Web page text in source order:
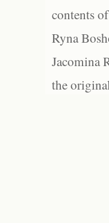
contents
Ryna
Jacomina
the